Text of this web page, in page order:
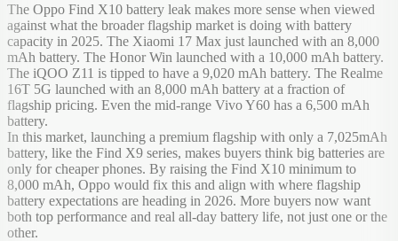
The Oppo Find X10 battery leak makes more sense when viewed
against what the broader flagship market is doing with battery
capacity in 2025. The Xiaomi 17 Max just launched with an 8,000
mAh battery. The Honor Win launched with a 10,000 mAh battery.
The iQOO Z11 is tipped to have a 9,020 mAh battery. The Realme
16T 5G launched with an 8,000 mAh battery at a fraction of
flagship pricing. Even the mid-range Vivo Y60 has a 6,500 mAh
battery.
In this market, launching a premium flagship with only a 7,025mAh
battery, like the Find X9 series, makes buyers think big batteries are
only for cheaper phones. By raising the Find X10 minimum to
8,000 mAh, Oppo would fix this and align with where flagship
battery expectations are heading in 2026. More buyers now want
both top performance and real all-day battery life, not just one or the
other.